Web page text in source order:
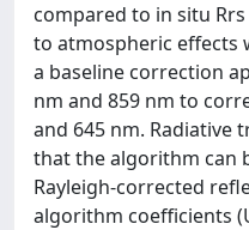
compared to in situ
to atmospheric effects
a baseline correction
nm and 859 nm to
and 645 nm. Radiative
that the algorithm can
Rayleigh-corrected
algorithm coefficients